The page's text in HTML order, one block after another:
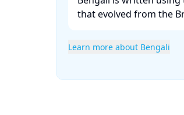
that evolved from the
Learn more about Bengali